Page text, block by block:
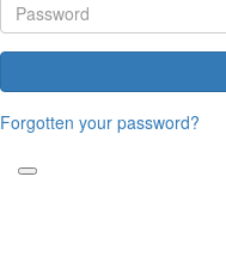
Forgotten your password?